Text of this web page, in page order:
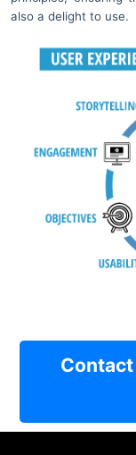
also a delight to use.